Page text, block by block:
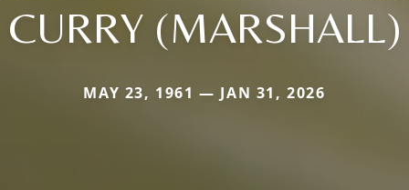
CURRY (MARSHALL)
MAY 23, 1961 — JAN 31, 2026